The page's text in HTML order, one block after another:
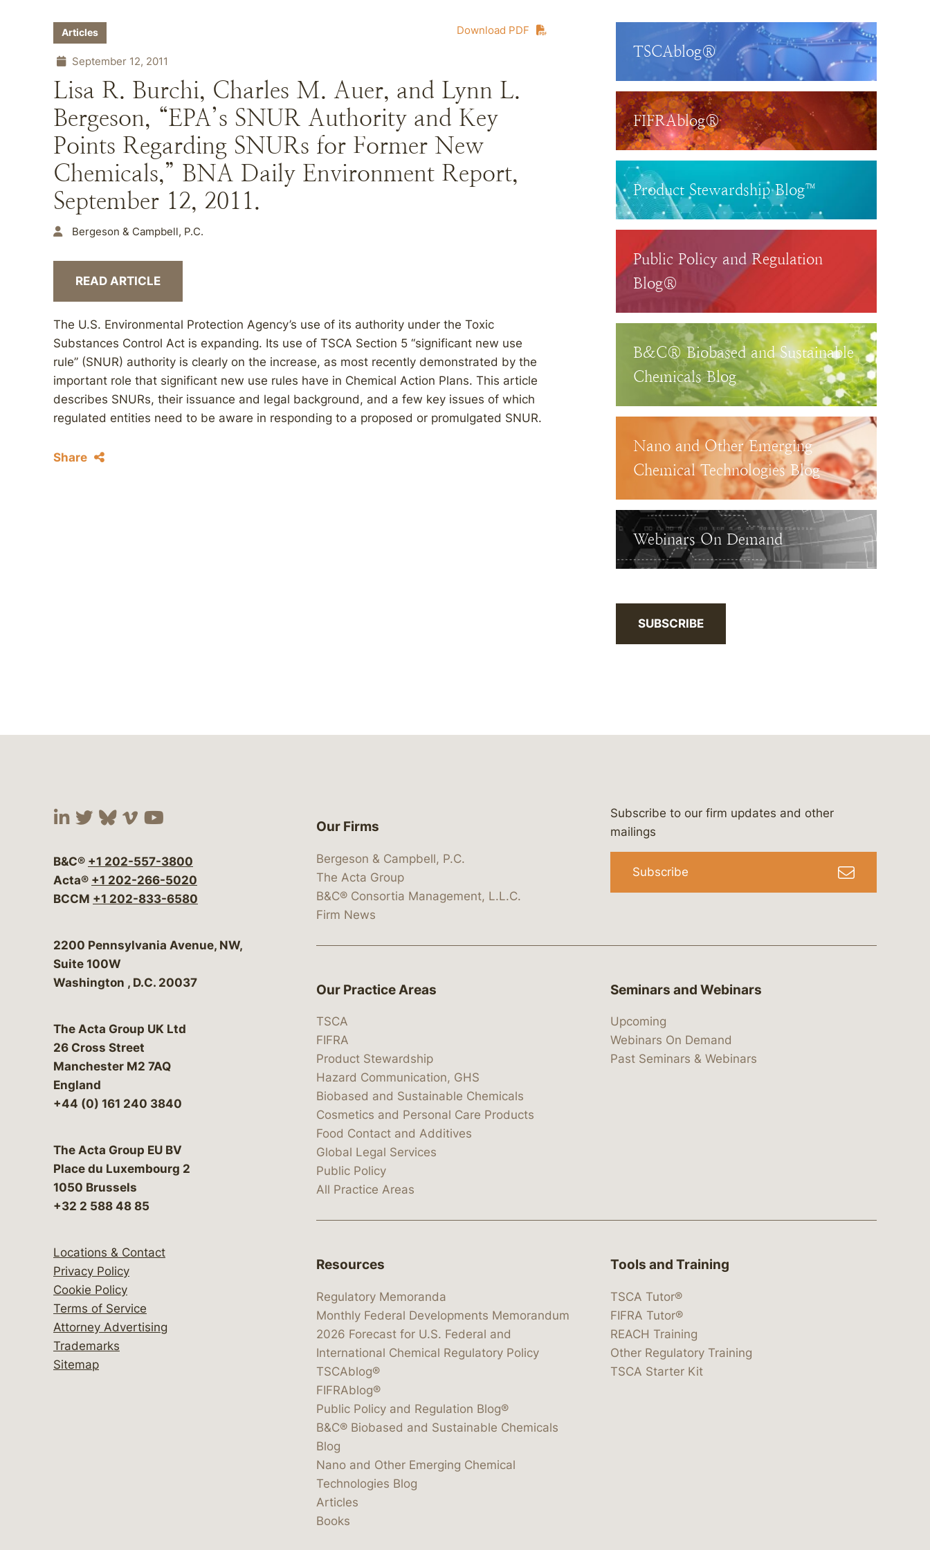
Download PDF
Articles
September 12, 2011
Lisa R. Burchi, Charles M. Auer, and Lynn L.
Bergeson, “EPA’s SNUR Authority and Key
Points Regarding SNURs for Former New
Chemicals,” BNA Daily Environment Report,
September 12, 2011.
Bergeson & Campbell, P.C.
READ ARTICLE
The U.S. Environmental Protection Agency’s use of its authority under the Toxic
Substances Control Act is expanding. Its use of TSCA Section 5 ‘‘significant new use
rule’’ (SNUR) authority is clearly on the increase, as most recently demonstrated by the
important role that significant new use rules have in Chemical Action Plans. This article
describes SNURs, their issuance and legal background, and a few key issues of which
regulated entities need to be aware in responding to a proposed or promulgated SNUR.
Share
TSCAblog®
FIFRAblog®
Product Stewardship Blog™
Public Policy and Regulation
Blog®
B&C® Biobased and Sustainable
Chemicals Blog
Nano and Other Emerging
Chemical Technologies Blog
Webinars On Demand
SUBSCRIBE
Visit our social media at: https://www.linkedin.com/company/bergeson-&-campbell-p.c.
Visit our social media at: https://x.com/lawbc
Visit our social media at: https://bsky.app/profile/lawbc.com
Visit our social media at: https://vimeo.com/showcase/bergesonandcampbell
Visit our social media at: https://www.youtube.com/@lawbc
B&C® +1 202-557-3800
Acta® +1 202-266-5020
BCCM +1 202-833-6580
Bergeson & Campbell, P.C.
2200 Pennsylvania Avenue, NW,
Suite 100W
Washington , D.C. 20037
The Acta Group UK Ltd
26 Cross Street
Manchester M2 7AQ
England
+44 (0) 161 240 3840
The Acta Group EU BV
Place du Luxembourg 2
1050 Brussels
+32 2 588 48 85
Locations & Contact
Privacy Policy
Cookie Policy
Terms of Service
Attorney Advertising
Trademarks
Sitemap
Our Firms
Bergeson & Campbell, P.C.
The Acta Group
B&C® Consortia Management, L.L.C.
Firm News
Subscribe to our firm updates and other
mailings
Subscribe
Our Practice Areas
TSCA
FIFRA
Product Stewardship
Hazard Communication, GHS
Biobased and Sustainable Chemicals
Cosmetics and Personal Care Products
Food Contact and Additives
Global Legal Services
Public Policy
All Practice Areas
Seminars and Webinars
Upcoming
Webinars On Demand
Past Seminars & Webinars
Resources
Regulatory Memoranda
Monthly Federal Developments Memorandum
2026 Forecast for U.S. Federal and
International Chemical Regulatory Policy
TSCAblog®
FIFRAblog®
Public Policy and Regulation Blog®
B&C® Biobased and Sustainable Chemicals
Blog
Nano and Other Emerging Chemical
Technologies Blog
Articles
Books
Tools and Training
TSCA Tutor®
FIFRA Tutor®
REACH Training
Other Regulatory Training
TSCA Starter Kit